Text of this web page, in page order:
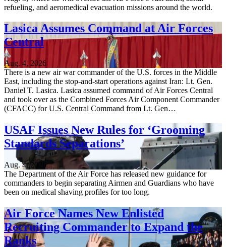
refueling, and aeromedical evacuation missions around the world.
Lasica Assumes Command at Air Forces
Central
Aug. 4, 2026
There is a new air war commander of the U.S. forces in the Middle
East, including the stop-and-start operations against Iran: Lt. Gen.
Daniel T. Lasica. Lasica assumed command of Air Forces Central
and took over as the Combined Forces Air Component Commander
(CFACC) for U.S. Central Command from Lt. Gen…
USAF Issues New Rules for ‘Grooming
Standards Separations’
Aug. 4, 2026
The Department of the Air Force has released new guidance for
commanders to begin separating Airmen and Guardians who have
been on medical shaving profiles for too long.
Air Force Names New Enlisted
Recruiting Commander to Expand the
Ranks